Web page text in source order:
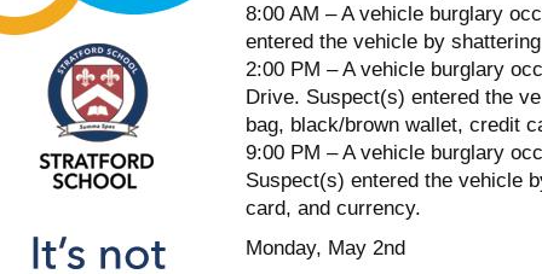
8:00 AM – A vehicle burglary
entered the vehicle by
2:00 PM – A vehicle burglary
Drive. Suspect(s) entered the
bag, black/brown wallet, credit
9:00 PM – A vehicle burglary
Suspect(s) entered the vehicle
card, and currency.
Monday, May 2nd